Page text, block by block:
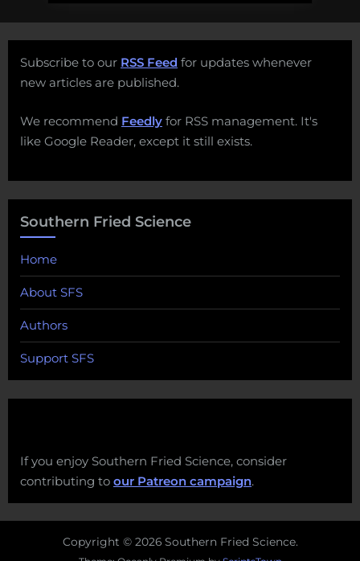
Subscribe to our RSS Feed for updates whenever
new articles are published.
We recommend Feedly for RSS management. It's
like Google Reader, except it still exists.
Southern Fried Science
Home
About SFS
Authors
Support SFS
If you enjoy Southern Fried Science, consider
contributing to our Patreon campaign.
Copyright © 2026 Southern Fried Science.